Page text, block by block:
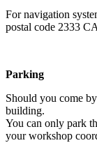
For navigation
postal code 2333
Parking
Should you come
building.
You can only park
your workshop